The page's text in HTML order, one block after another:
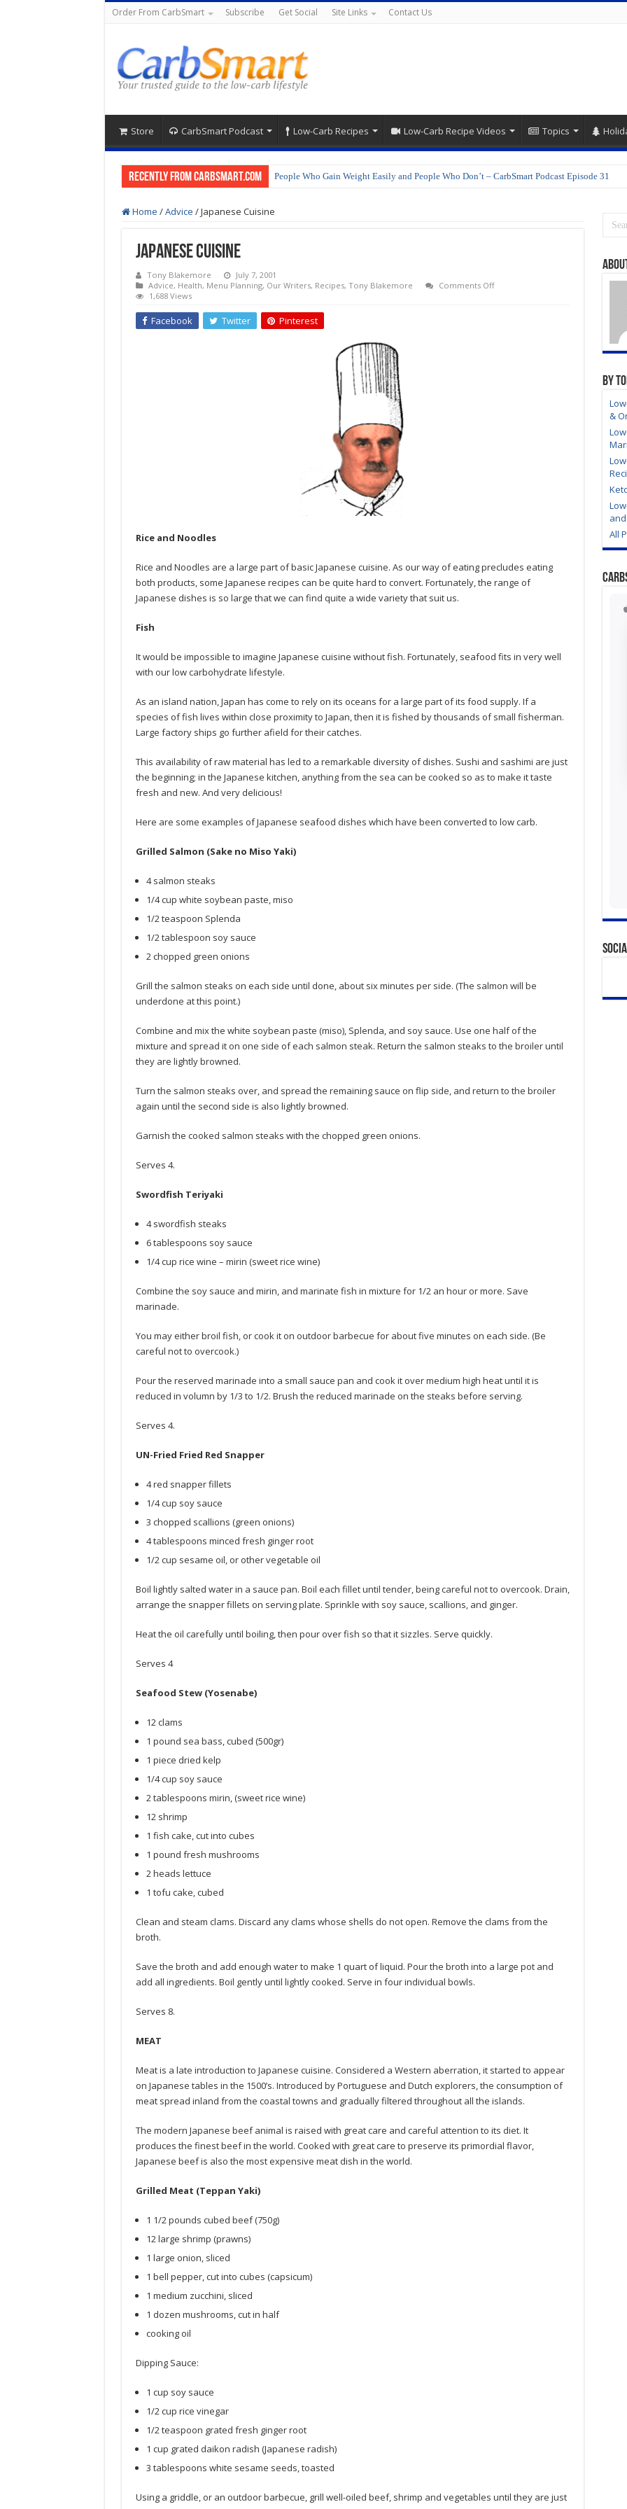
Order From CarbSmart Subscribe Get Social Site Links Contact Us
Store CarbSmart Podcast Low-Carb Recipes Low-Carb Recipe Videos Topics
Recently from CarbSmart.com People Who Gain Weight Easily and People Who Don’t – CarbSmart Podcast Episode 31
Home /Advice /Japanese Cuisine
Japanese Cuisine
Tony Blakemore
July 7, 2001
Advice, Health, Menu Planning, Our Writers, Recipes, Tony Blakemore Comments Offon
1,688 Views
Facebook Twitter Pinterest
Rice and Noodles
Rice and Noodles are a large part of basic Japanese cuisine. As our way of eating precludes eating
both products, some Japanese recipes can be quite hard to convert. Fortunately, the range of
Japanese dishes is so large that we can find quite a wide variety that suit us.
Fish
It would be impossible to imagine Japanese cuisine without fish. Fortunately, seafood fits in very well
with our low carbohydrate lifestyle.
As an island nation, Japan has come to rely on its oceans for a large part of its food supply. If a
species of fish lives within close proximity to Japan, then it is fished by thousands of small fisherman.
Large factory ships go further afield for their catches.
This availability of raw material has led to a remarkable diversity of dishes. Sushi and sashimi are just
the beginning; in the Japanese kitchen, anything from the sea can be cooked so as to make it taste
fresh and new. And very delicious!
Here are some examples of Japanese seafood dishes which have been converted to low carb.
Grilled Salmon (Sake no Miso Yaki)
4 salmon steaks
1/4 cup white soybean paste, miso
1/2 teaspoon Splenda
1/2 tablespoon soy sauce
2 chopped green onions
Grill the salmon steaks on each side until done, about six minutes per side. (The salmon will be
underdone at this point.)
Combine and mix the white soybean paste (miso), Splenda, and soy sauce. Use one half of the
mixture and spread it on one side of each salmon steak. Return the salmon steaks to the broiler until
they are lightly browned.
Turn the salmon steaks over, and spread the remaining sauce on flip side, and return to the broiler
again until the second side is also lightly browned.
Garnish the cooked salmon steaks with the chopped green onions.
Serves 4.
Swordfish Teriyaki
4 swordfish steaks
6 tablespoons soy sauce
1/4 cup rice wine – mirin (sweet rice wine)
Combine the soy sauce and mirin, and marinate fish in mixture for 1/2 an hour or more. Save
marinade.
You may either broil fish, or cook it on outdoor barbecue for about five minutes on each side. (Be
careful not to overcook.)
Pour the reserved marinade into a small sauce pan and cook it over medium high heat until it is
reduced in volumn by 1/3 to 1/2. Brush the reduced marinade on the steaks before serving.
Serves 4.
UN-Fried Fried Red Snapper
4 red snapper fillets
1/4 cup soy sauce
3 chopped scallions (green onions)
4 tablespoons minced fresh ginger root
1/2 cup sesame oil, or other vegetable oil
Boil lightly salted water in a sauce pan. Boil each fillet until tender, being careful not to overcook. Drain,
arrange the snapper fillets on serving plate. Sprinkle with soy sauce, scallions, and ginger.
Heat the oil carefully until boiling, then pour over fish so that it sizzles. Serve quickly.
Serves 4
Seafood Stew (Yosenabe)
12 clams
1 pound sea bass, cubed (500gr)
1 piece dried kelp
1/4 cup soy sauce
2 tablespoons mirin, (sweet rice wine)
12 shrimp
1 fish cake, cut into cubes
1 pound fresh mushrooms
2 heads lettuce
1 tofu cake, cubed
Clean and steam clams. Discard any clams whose shells do not open. Remove the clams from the
broth.
Save the broth and add enough water to make 1 quart of liquid. Pour the broth into a large pot and
add all ingredients. Boil gently until lightly cooked. Serve in four individual bowls.
Serves 8.
MEAT
Meat is a late introduction to Japanese cuisine. Considered a Western aberration, it started to appear
on Japanese tables in the 1500’s. Introduced by Portuguese and Dutch explorers, the consumption of
meat spread inland from the coastal towns and gradually filtered throughout all the islands.
The modern Japanese beef animal is raised with great care and careful attention to its diet. It
produces the finest beef in the world. Cooked with great care to preserve its primordial flavor,
Japanese beef is also the most expensive meat dish in the world.
Grilled Meat (Teppan Yaki)
1 1/2 pounds cubed beef (750g)
12 large shrimp (prawns)
1 large onion, sliced
1 bell pepper, cut into cubes (capsicum)
1 medium zucchini, sliced
1 dozen mushrooms, cut in half
cooking oil
Dipping Sauce:
1 cup soy sauce
1/2 cup rice vinegar
1/2 teaspoon grated fresh ginger root
1 cup grated daikon radish (Japanese radish)
3 tablespoons white sesame seeds, toasted
Using a griddle, or an outdoor barbecue, grill well-oiled beef, shrimp and vegetables until they are just
By
&
All